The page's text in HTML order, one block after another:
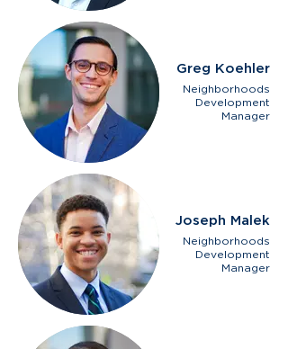
Greg Koehler
Neighborhoods
Development
Manager
Joseph Malek
Neighborhoods
Development
Manager